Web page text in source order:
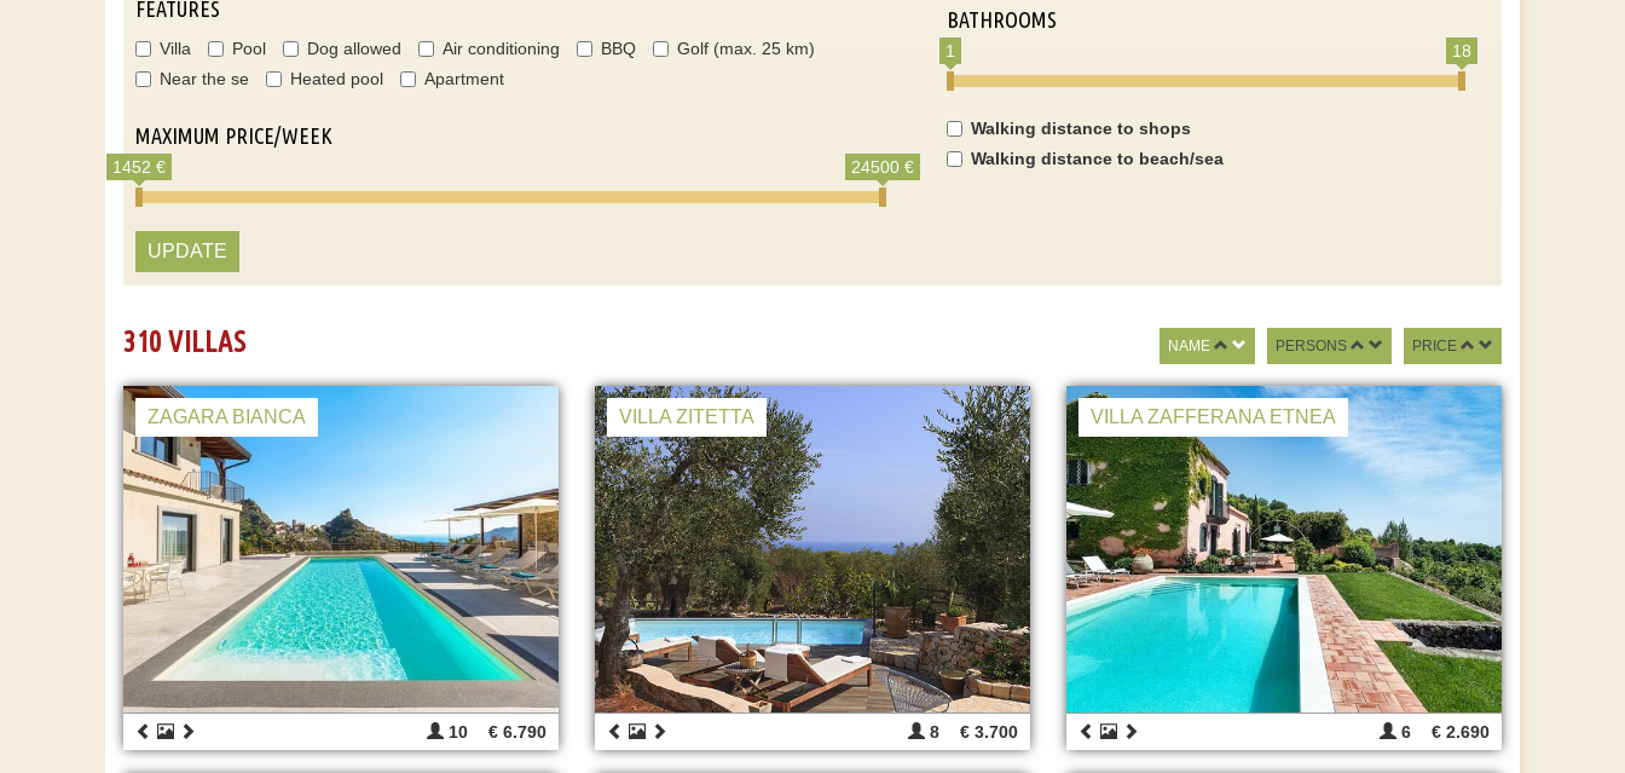
FEATURES
Villa Pool Dog allowed Air conditioning BBQ
Golf (max. 25 km)
Near the se
Heated pool Apartment
MAXIMUM PRICE/WEEK
1452 € 24500 €
BATHROOMS
1 18
Walking distance to shops
Walking distance to beach/sea
UPDATE
310 VILLAS NAME PERSONS PRICE
ZAGARA BIANCA
10 € 6.790
VILLA ZITETTA
8 € 3.700
VILLA ZAFFERANA ETNEA
6 € 2.690